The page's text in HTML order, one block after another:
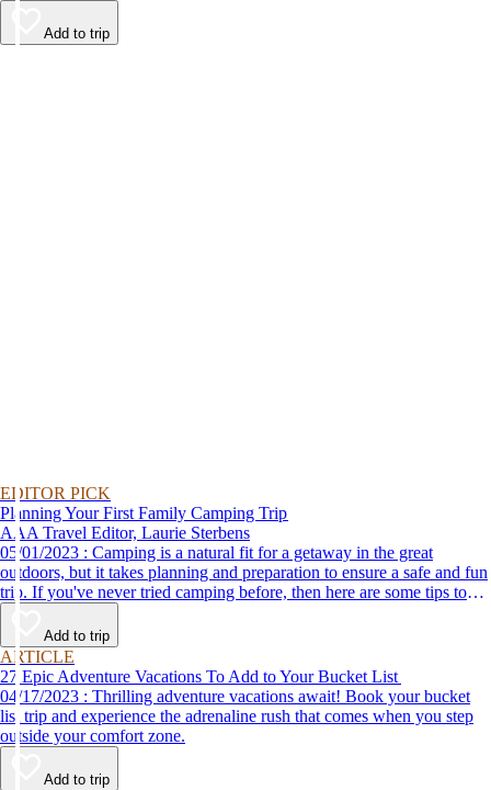
Add to trip
EDITOR PICK
Planning Your First Family Camping Trip
AAA Travel Editor, Laurie Sterbens
05/01/2023 : Camping is a natural fit for a getaway in the great
outdoors, but it takes planning and preparation to ensure a safe and fun
trip. If you've never tried camping before, then here are some tips to
help make your first time a success.
Add to trip
ARTICLE
27 Epic Adventure Vacations To Add to Your Bucket List
04/17/2023 : Thrilling adventure vacations await! Book your bucket
list trip and experience the adrenaline rush that comes when you step
outside your comfort zone.
Add to trip